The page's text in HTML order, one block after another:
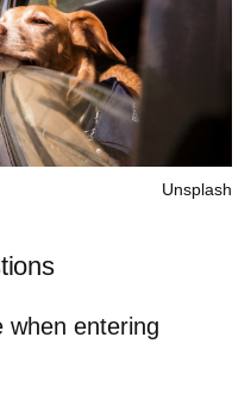
Unsplash
when entering